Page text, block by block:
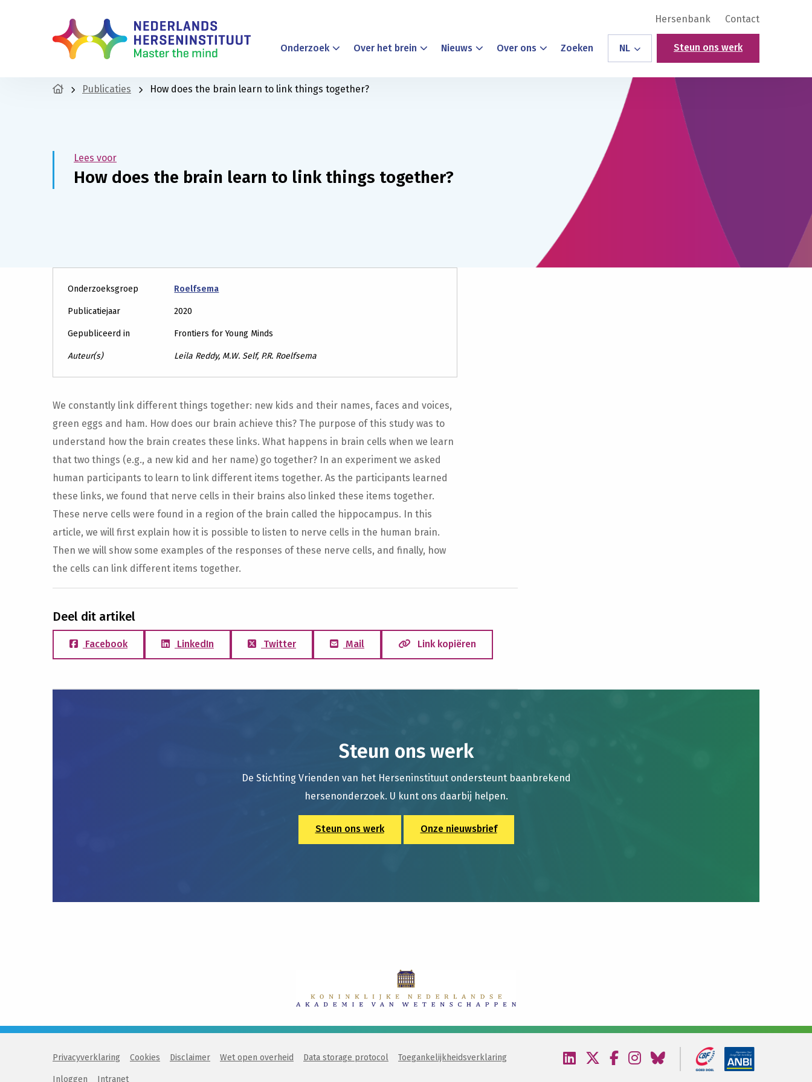
Hersenbank Contact
Onderzoek Over het brein Nieuws Over ons Zoeken NL Steun ons werk
Publicaties How does the brain learn to link things together?
Lees voor
How does the brain learn to link things together?
Onderzoeksgroep Roelfsema
Publicatiejaar 2020
Gepubliceerd in Frontiers for Young Minds
Auteur(s) Leila Reddy, M.W. Self, P.R. Roelfsema
We constantly link different things together: new kids and their names, faces and voices,
green eggs and ham. How does our brain achieve this? The purpose of this study was to
understand how the brain creates these links. What happens in brain cells when we learn
that two things (e.g., a new kid and her name) go together? In an experiment we asked
human participants to learn to link different items together. As the participants learned
these links, we found that nerve cells in their brains also linked these items together.
These nerve cells were found in a region of the brain called the hippocampus. In this
article, we will first explain how it is possible to listen to nerve cells in the human brain.
Then we will show some examples of the responses of these nerve cells, and finally, how
the cells can link different items together.
Deel dit artikel
Facebook LinkedIn Twitter Mail Link kopiëren
Steun ons werk
De Stichting Vrienden van het Herseninstituut ondersteunt baanbrekend
hersenonderzoek. U kunt ons daarbij helpen.
Steun ons werk Onze nieuwsbrief
Privacyverklaring Cookies Disclaimer Wet open overheid Data storage protocol Toegankelijkheidsverklaring
Inloggen Intranet
BezoekBezoekBezoekBezoekBezoek